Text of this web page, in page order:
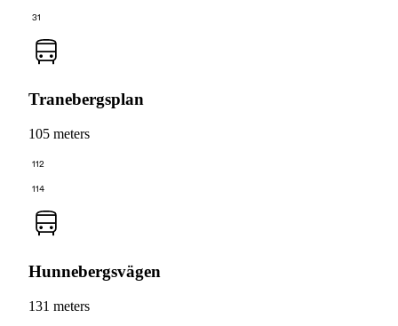
31
Tranebergsplan
105 meters
112
114
Hunnebergsvägen
131 meters